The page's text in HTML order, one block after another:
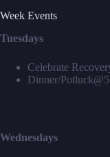
Week Events
Tuesdays
Celebrate
Dinner/
Wednesdays